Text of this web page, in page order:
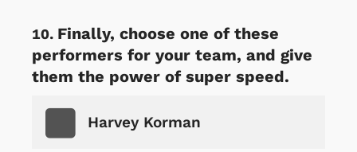
Finally, choose one of these
performers for your team, and give
them the power of super speed.
Harvey Korman